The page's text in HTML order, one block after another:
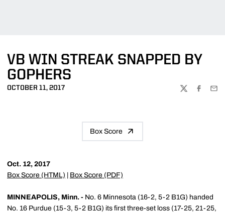
VB WIN STREAK SNAPPED BY
GOPHERS
OCTOBER 11, 2017
TWITTER
Box Score
Oct. 12, 2017
Box Score (HTML) | Box Score (PDF)
MINNEAPOLIS, Minn. - No. 6 Minnesota (16-2, 5-2 B1G) handed
No. 16 Purdue (15-3, 5-2 B1G) its first three-set loss (17-25, 21-25,